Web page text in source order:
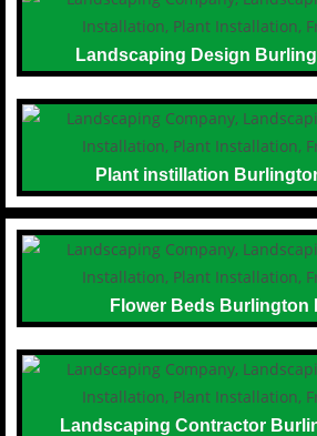
Landscaping Design
Plant instillation
Flower Beds Burlington
Landscaping Contractor